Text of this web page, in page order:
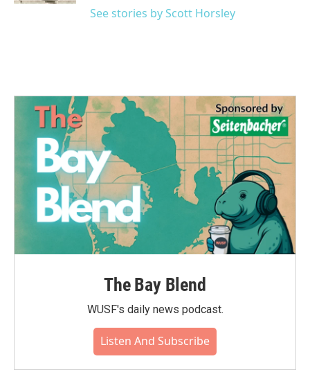
See stories by Scott Horsley
The Bay Blend
WUSF's daily news podcast.
Listen And Subscribe